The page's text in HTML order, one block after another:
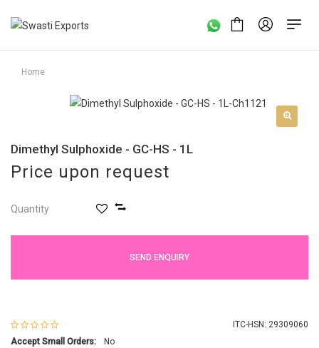
Home
Dimethyl Sulphoxide - GC-HS - 1L
Price upon request
Quantity
SEND ENQUIRY
ITC-HSN: 29309060
Accept Small Orders:
No